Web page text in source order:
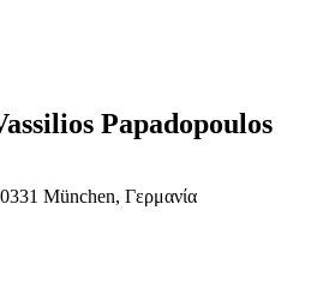
Papadopoulos
München, Γερμανία